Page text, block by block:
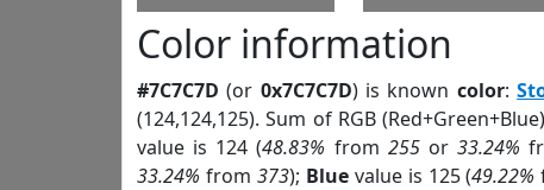
Color information
#7C7C7D (or 0x7C7C7D) is known color:
(124,124,125). Sum of RGB
value is 124 (48.83% from 255or33.24%
33.24% from 373); Bluevalue is 125 (49.22%